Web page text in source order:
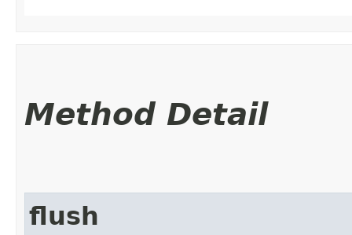
Method Detail
flush